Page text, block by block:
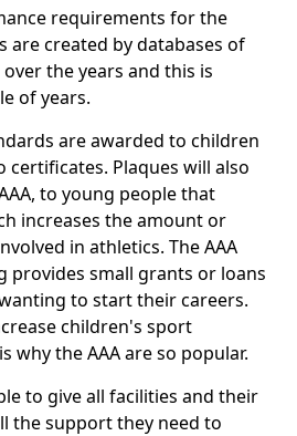
requirements for the
are created by databases of
the years and this is
of years.
are awarded to children
certificates. Plaques will also
to young people that
increases the amount or
in athletics. The AAA
provides small grants or loans
to start their careers.
children's sport
why the AAA are so popular.
to give all facilities and their
the support they need to